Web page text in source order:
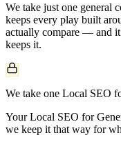
We take just one general
keeps every play built
actually compare — and it
keeps it.
We take one Local SEO
Your Local SEO for
we keep it that way for